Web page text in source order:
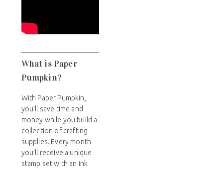
What is Paper
Pumpkin?
With Paper Pumpkin,
you’ll save time and
money while you build a
collection of crafting
supplies. Every month
you’ll receive a unique
stamp set with an ink